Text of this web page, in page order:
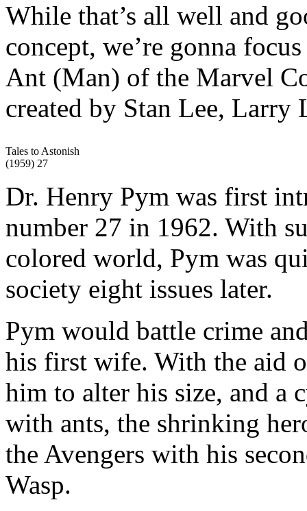
While that’s all well and
concept, we’re gonna
Ant (Man) of the Marvel
created by Stan Lee, Larry
Tales to Astonish
(1959) 27
Dr. Henry Pym was first
number 27 in 1962. With
colored world, Pym was
society eight issues later.
Pym would battle crime
his first wife. With the aid
him to alter his size, and a
with ants, the shrinking
the Avengers with his
Wasp.